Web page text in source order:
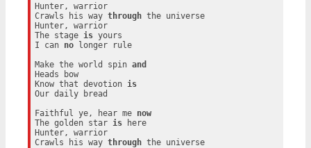
Hunter, warrior
Crawls his way through the universe
Hunter, warrior
The stage is yours
I can no longer rule
Make the world spin and
Heads bow
Know that devotion is
Our daily bread
Faithful ye, hear me now
The golden star is here
Hunter, warrior
Crawls his way through the universe